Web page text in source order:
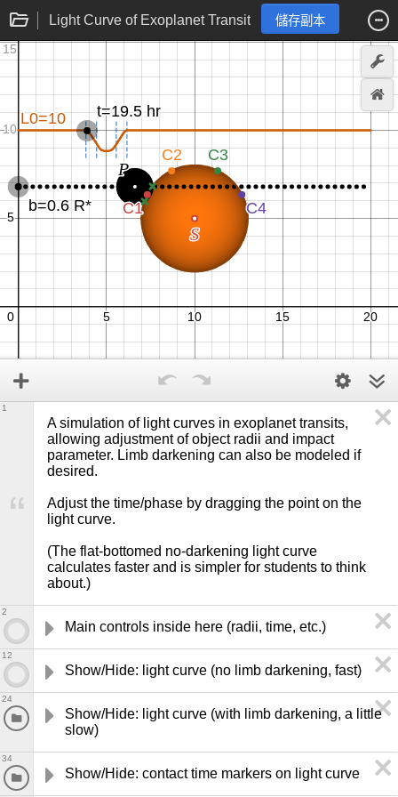
Light Curve of Exoplanet Transit 儲存副本
A simulation of light curves in exoplanet transits,
allowing adjustment of object radii and impact
parameter. Limb darkening can also be modeled if
desired.
Adjust the time/phase by dragging the point on the
light curve.
(The flat-bottomed no-darkening light curve
calculates faster and is simpler for students to think
about.)
1
Main controls inside here (radii, time, etc.)
2
Show/Hide: light curve (no limb darkening, fast)
12
Show/Hide: light curve (with limb darkening, a little
slow)
24
Show/Hide: contact time markers on light curve
34